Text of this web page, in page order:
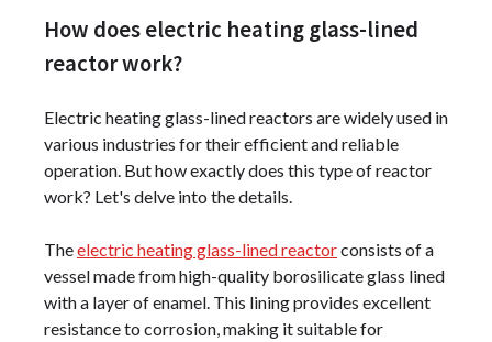
How does electric heating glass-lined
reactor work?
Electric heating glass-lined reactors are widely used in
various industries for their efficient and reliable
operation. But how exactly does this type of reactor
work? Let's delve into the details.
Theelectric heating glass-lined reactorconsists of a
vessel made from high-quality borosilicate glass lined
with a layer of enamel. This lining provides excellent
resistance to corrosion, making it suitable for